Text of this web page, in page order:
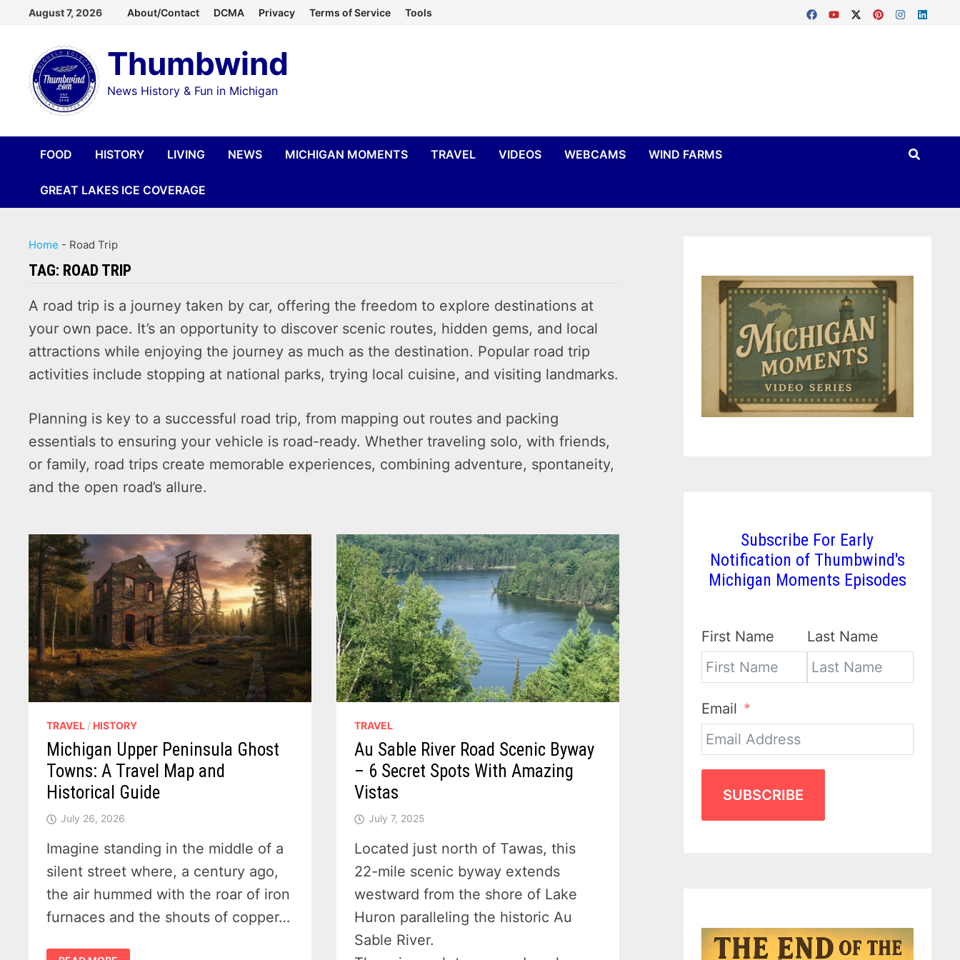
content
August 7, 2026 About/Contact DCMA Privacy Terms of Service Tools
Thumbwind
News History & Fun in Michigan
FOOD HISTORY LIVING NEWS MICHIGAN MOMENTS TRAVEL VIDEOS WEBCAMS WIND FARMS
GREAT LAKES ICE COVERAGE
Home - Road Trip
TAG: ROAD TRIP
A road trip is a journey taken by car, offering the freedom to explore destinations at
your own pace. It’s an opportunity to discover scenic routes, hidden gems, and local
attractions while enjoying the journey as much as the destination. Popular road trip
activities include stopping at national parks, trying local cuisine, and visiting landmarks.
Planning is key to a successful road trip, from mapping out routes and packing
essentials to ensuring your vehicle is road-ready. Whether traveling solo, with friends,
or family, road trips create memorable experiences, combining adventure, spontaneity,
and the open road’s allure.
TRAVEL / HISTORY
Michigan Upper Peninsula Ghost
Towns: A Travel Map and
Historical Guide
July 26, 2026
Imagine standing in the middle of a
silent street where, a century ago,
the air hummed with the roar of iron
furnaces and the shouts of copper…
MICHIGAN
TRAVEL
Au Sable River Road Scenic Byway
– 6 Secret Spots With Amazing
Vistas
July 7, 2025
Located just north of Tawas, this
22-mile scenic byway extends
westward from the shore of Lake
Huron paralleling the historic Au
Sable River.
Subscribe For Early
Notification of Thumbwind's
Michigan Moments Episodes
First Name Last Name
Email
SUBSCRIBE